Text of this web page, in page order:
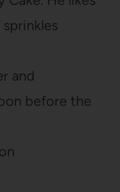
and
before the